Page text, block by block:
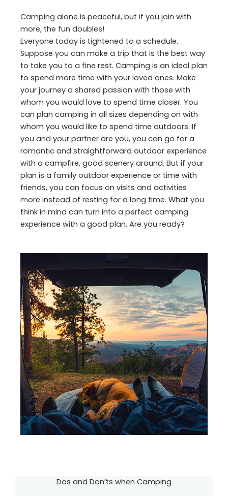
Camping alone is peaceful, but if you join with
more, the fun doubles!
Everyone today is tightened to a schedule.
Suppose you can make a trip that is the best way
to take you to a fine rest. Camping is an ideal plan
to spend more time with your loved ones. Make
your journey a shared passion with those with
whom you would love to spend time closer. You
can plan camping in all sizes depending on with
whom you would like to spend time outdoors. If
you and your partner are you, you can go for a
romantic and straightforward outdoor experience
with a campfire, good scenery around. But if your
plan is a family outdoor experience or time with
friends, you can focus on visits and activities
more instead of resting for a long time. What you
think in mind can turn into a perfect camping
experience with a good plan. Are you ready?
Dos and Don’ts when Camping